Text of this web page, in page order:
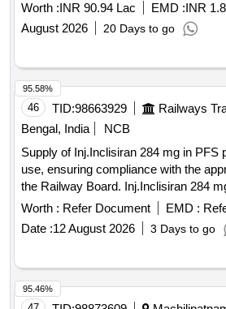
Worth :INR 90.94 Lac EMD :INR
August 2026
20 Days to go
46 TID:98663929
Bengal, India
NCB
Supply of Inj.Inclisiran 284 mg in PFS
use, ensuring compliance with the
the Railway Board. Inj.Inclisiran 284
Worth : Refer Document EMD :
Date :12 August 2026 3 Days to go
95.58%
95.46%